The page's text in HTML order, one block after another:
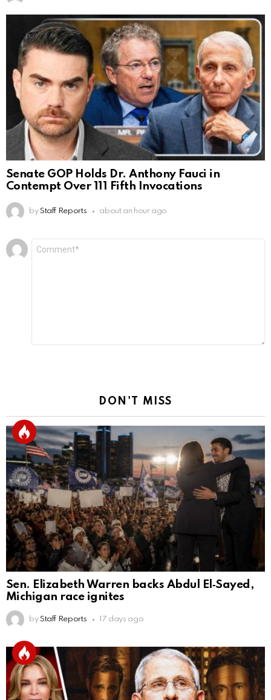
Senate GOP Holds Dr. Anthony Fauci in
Contempt Over 111 Fifth Invocations
by Staff Reports about an hour ago
Leave
a
DON'T MISS
Sen. Elizabeth Warren backs Abdul El‑Sayed,
Michigan race ignites
by Staff Reports 17 days ago